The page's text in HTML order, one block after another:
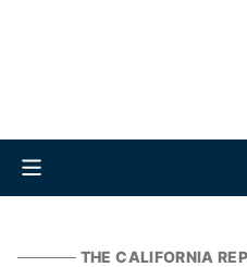
THE CALIFORNIA